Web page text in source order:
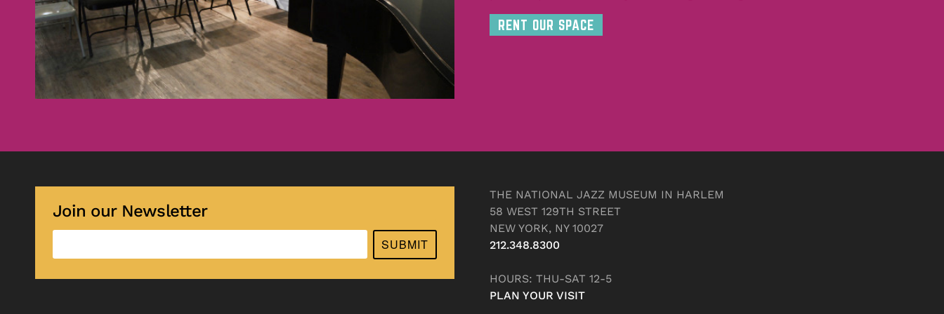
RENT OUR SPACE
Join our Newsletter
SUBMIT
THE NATIONAL JAZZ MUSEUM IN HARLEM
58 WEST 129TH STREET
NEW YORK, NY 10027
212.348.8300
HOURS: THU-SAT 12-5
PLAN YOUR VISIT